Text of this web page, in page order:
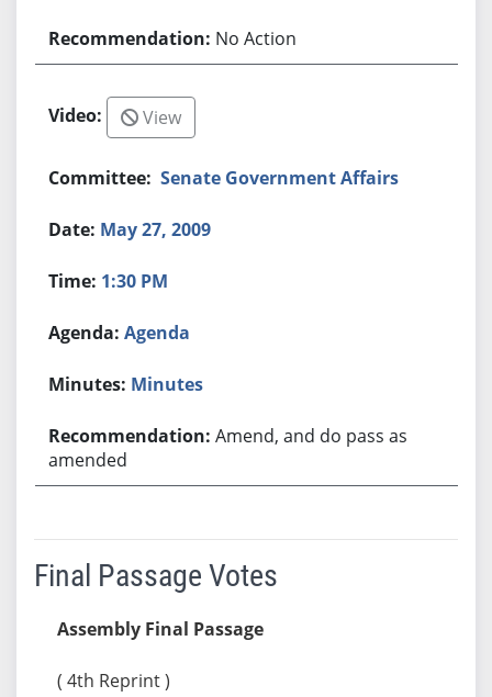
No Action
View
Senate Government Affairs
May 27, 2009
1:30 PM
Agenda
Minutes
Amend, and do pass as
amended
Final Passage Votes
Assembly Final Passage
( 4th Reprint )